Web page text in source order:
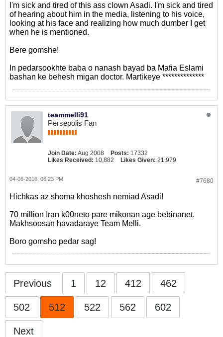
I'm sick and tired of this ass clown Asadi. I'm sick and tired
of hearing about him in the media, listening to his voice,
looking at his face and realizing how much dumber I get
when he is mentioned.
Bere gomshe!
In pedarsookhte baba o nanash bayad ba Mafia Eslami
bashan ke behesh migan doctor. Martikeye **************
teammelli91
Persepolis Fan
Join Date: Aug 2008 Posts: 17332
Likes Received: 10,882 Likes Given: 21,979
#7680
04-06-2016, 06:23 PM
Hichkas az shoma khoshesh nemiad Asadi!
70 million Iran k00neto pare mikonan age bebinanet.
Makhsoosan havadaraye Team Melli.
Boro gomsho pedar sag!
Previous 1 12 412 462
502 512 522 562 602
Next